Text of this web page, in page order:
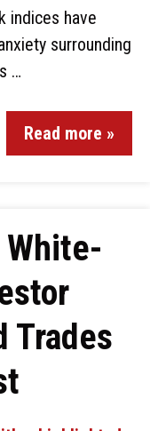
indices have
surrounding
…
Read more »
Trades